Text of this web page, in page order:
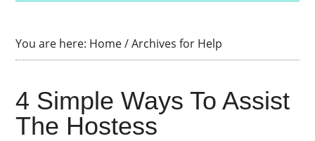
You are here: Home/Archives for Help
4 Simple Ways To Assist
The Hostess